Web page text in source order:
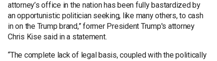
attorney’s office in the nation has been fully bastardized by
an opportunistic politician seeking, like many others, to cash
in on the Trump brand,” former President Trump's attorney
Chris Kise said in a statement.
“The complete lack of legal basis, coupled with the politically